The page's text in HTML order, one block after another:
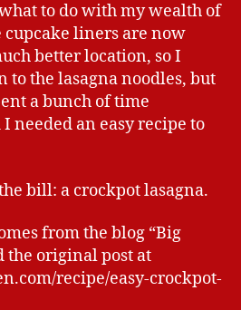
to do with my wealth of
cupcake liners are now
better location, so I
the lasagna noodles, but
a bunch of time
needed an easy recipe to
bill: a crockpot lasagna.
from the blog “Big
the original post at
recipe/easy-crockpot-